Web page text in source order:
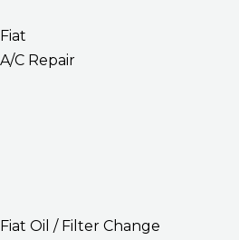
Fiat
A/C Repair
Fiat Oil / Filter Change